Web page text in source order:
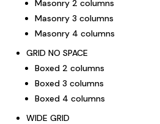
Masonry 2 columns
Masonry 3 columns
Masonry 4 columns
GRID NO SPACE
Boxed 2 columns
Boxed 3 columns
Boxed 4 columns
WIDE GRID